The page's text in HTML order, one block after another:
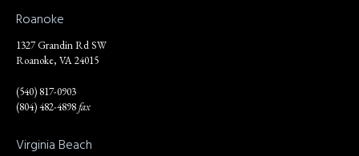
Roanoke
1327 Grandin Rd SW
Roanoke, VA 24015
(540) 817-0903
(804) 482-4898fax
Virginia Beach